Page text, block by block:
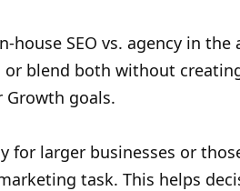
house SEO vs. agency in
blend both without
goals.
for larger businesses or
task. This helps